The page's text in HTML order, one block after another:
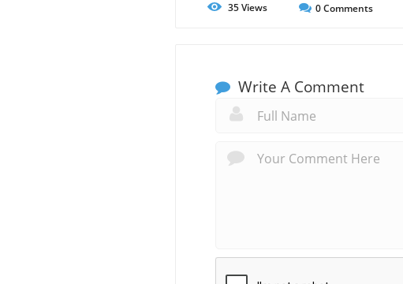
35Views 0Comments
Write A Comment